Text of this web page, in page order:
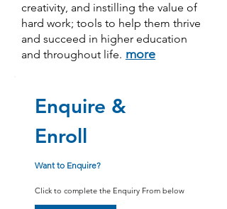
creativity, and instilling the value of
hard work; tools to help them thrive
and succeed in higher education
and throughout life. more
Enquire &
Enroll
Want to Enquire?
Click to complete the Enquiry From below